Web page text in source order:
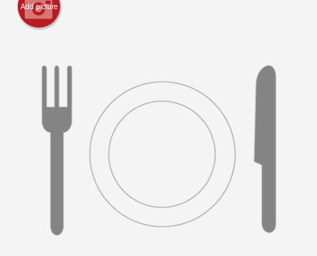
Cart (0)
Search
Add picture